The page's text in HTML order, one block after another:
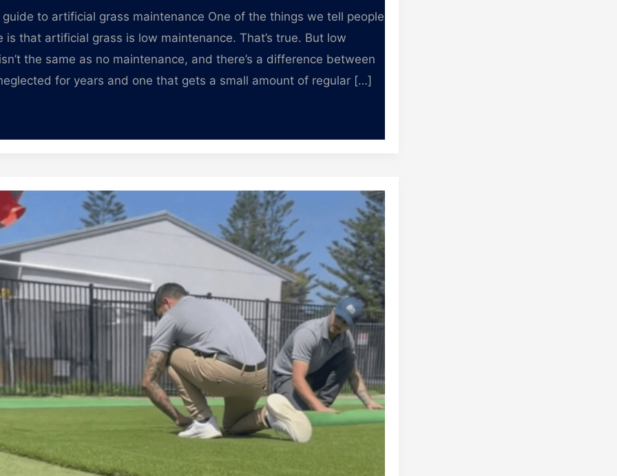
to artificial grass maintenance One of the things we tell people
is that artificial grass is low maintenance. That’s true. But low
the same as no maintenance, and there’s a difference between
for years and one that gets a small amount of regular […]